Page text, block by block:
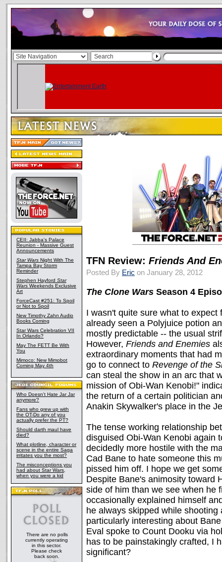
CEII: Jabba's Palace
Reunion - Massive Guest
Announcements
Star Wars Night With The
Tampa Bay Storm
Reminder
Stephen Hayford Star
Wars Weekends Exclusive
Art
ForceCast #251: To Spoil
or Not to Spoil
New Timothy Zahn Audio
Books Coming
Star Wars Celebration VII
In Orlando?
May The FETT Be With
You
Mimoco: New Mimobot
Coming May 4th
Who Doesn't Hate Jar Jar
anymore?
Fans who grew up with
the OT-Do any of you
actually prefer the PT?
Should darth maul have
died?
What plotline, character or
scene in the entire Saga
irritates you the most?
The misconceptions you
had about Star Wars,
when you were a kid
There are no polls
currently operating
in this sector.
Please check
back soon.
TFN Review: Friends And
Posted By Eric on January 28, 2012
The Clone Wars Season 4
I wasn't quite sure what to
already seen a Polyjuice potion
mostly predictable -- the usual
However, Friends and Enemies
extraordinary moments that had
go to connect to Revenge of the
can steal the show in an arc that
mission of Obi-Wan Kenobi!"
the return of a certain politician
Anakin Skywalker's place in the
The tense working relationship
disguised Obi-Wan Kenobi again
decidedly more hostile with the
Cad Bane to hate someone this
pissed him off. I hope we get
Despite Bane's animosity toward
side of him than we see when he
occasionally explained himself
he always skipped while
particularly interesting about
Eval spoke to Count Dooku via
has to be painstakingly crafted, I
significant?